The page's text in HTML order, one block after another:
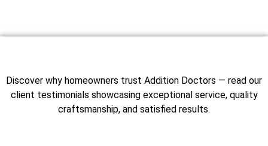
Discover why homeowners trust Addition Doctors — read our
client testimonials showcasing exceptional service, quality
craftsmanship, and satisfied results.